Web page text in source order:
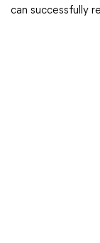
can successfully